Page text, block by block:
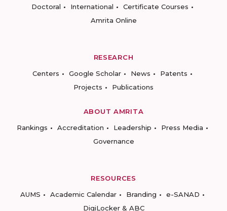
Doctoral
International
Certificate Courses
Amrita Online
RESEARCH
Centers
Google Scholar News
Patents
Projects
Publications
ABOUT AMRITA
Rankings
Accreditation Leadership
Press Media
Governance
RESOURCES
AUMS
Academic Calendar Branding
e-SANAD
DigiLocker & ABC